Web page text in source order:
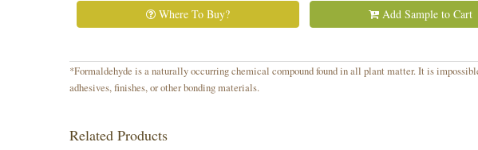
Where To Buy? Add Sample to Cart
*Formaldehyde is a naturally occurring chemical compound found in all plant matter. It is
adhesives, finishes, or other bonding materials.
Related Products